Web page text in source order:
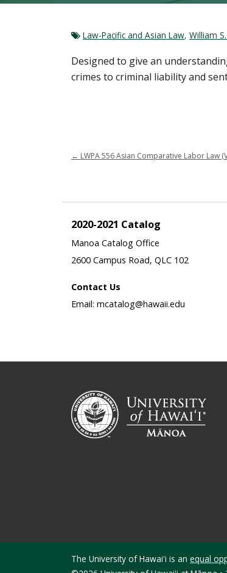
Law-Pacific and Asian Law, William
Designed to give an
crimes to criminal liability and
← LWPA 556 Asian Comparative Labor Law
2020-2021 Catalog
Manoa Catalog Office
2600 Campus Road, QLC 102
Contact Us
Email: mcatalog@hawaii.edu
The University of Hawaiʻi is an equal